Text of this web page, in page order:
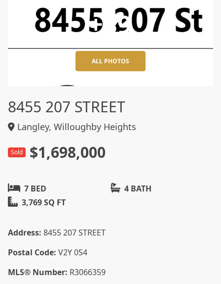
+39
ALL PHOTOS
8455 207 STREET
Langley, Willoughby Heights
Sold $1,698,000
7 BED
4 BATH
3,769 SQ FT
Address: 8455 207 STREET
Postal Code: V2Y 0S4
MLS® Number: R3066359